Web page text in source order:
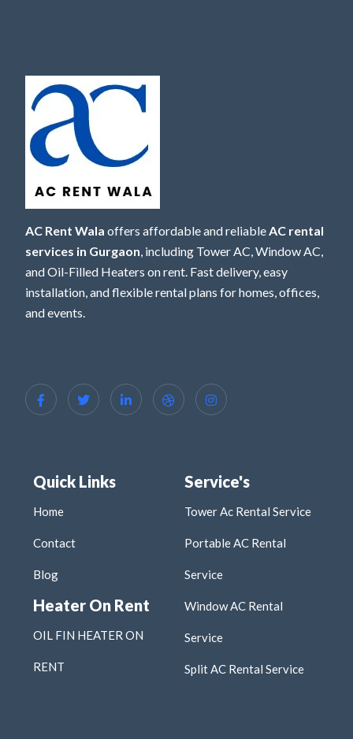
AC Rent Wala offers affordable and reliableAC rental
services in Gurgaon, including Tower AC, Window AC,
and Oil-Filled Heaters on rent. Fast delivery, easy
installation, and flexible rental plans for homes, offices,
and events.
Quick Links
Home
Contact
Blog
Heater On Rent
OIL FIN HEATER ON
RENT
Service's
Tower Ac Rental Service
Portable AC Rental
Service
Window AC Rental
Service
Split AC Rental Service